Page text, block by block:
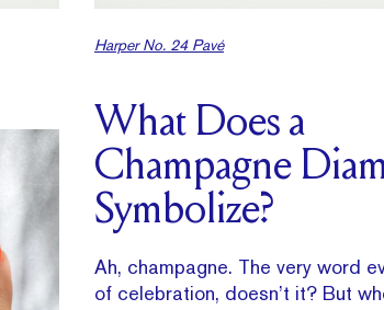
Harper No. 24 Pavé
What Does a
Champagne
Symbolize?
Ah, champagne. The very word
of celebration, doesn’t it? But